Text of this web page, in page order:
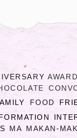
FOOD
MA MAKAN-